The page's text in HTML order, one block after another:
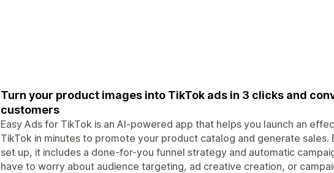
Turn your product images into TikTok ads in 3 clicks and
customers
Easy Ads for TikTok is an AI-powered app that helps you launch an
TikTok in minutes to promote your product catalog and generate sales.
set up, it includes a done-for-you funnel strategy and automatic
have to worry about audience targeting, ad creative creation, or